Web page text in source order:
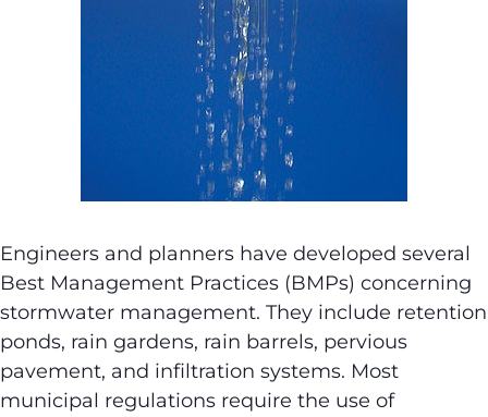
Engineers and planners have developed several
Best Management Practices (BMPs) concerning
stormwater management. They include retention
ponds, rain gardens, rain barrels, pervious
pavement, and infiltration systems. Most
municipal regulations require the use of